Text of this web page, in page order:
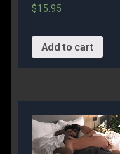
$15.95
Add to cart